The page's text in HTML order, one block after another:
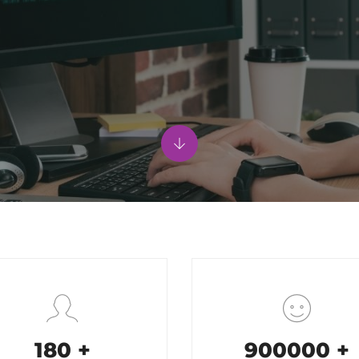
200 + 1000000 +